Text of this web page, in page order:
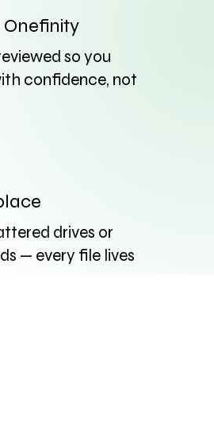
Onefinity
so you
confidence, not
drives or
— every file lives